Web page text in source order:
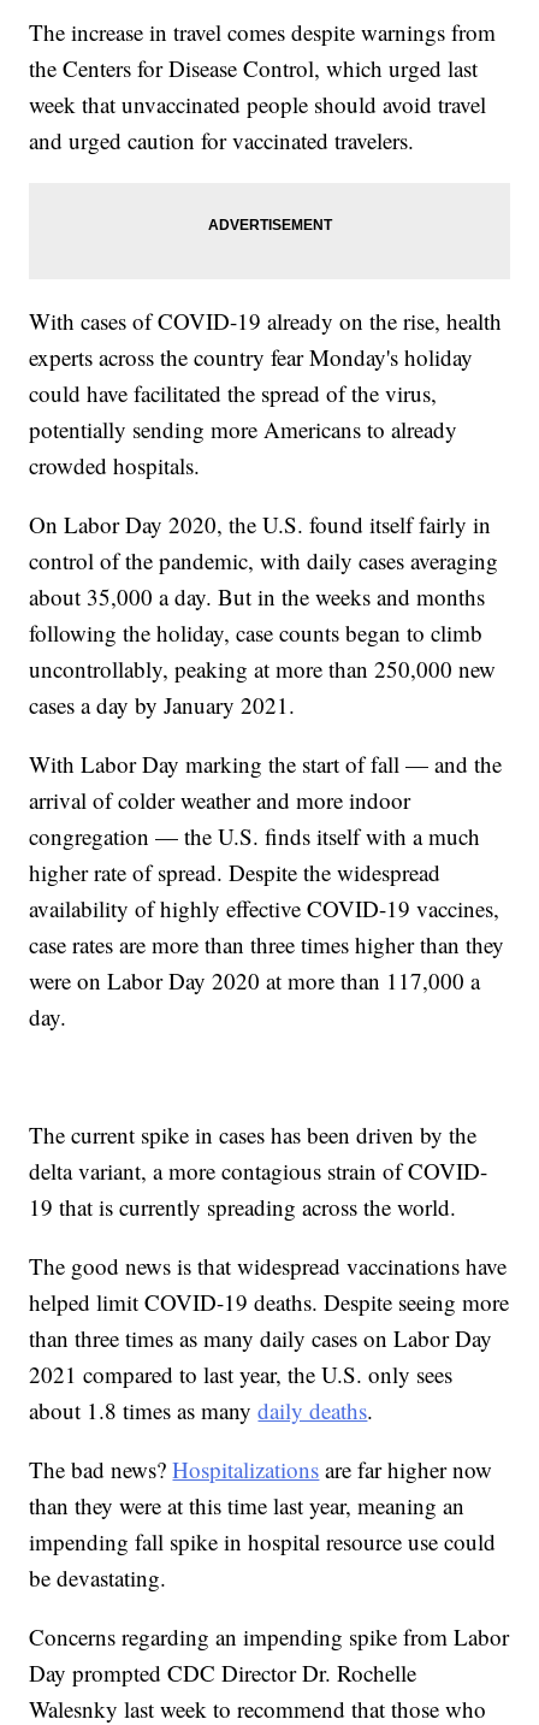
The increase in travel comes despite warnings from
the Centers for Disease Control, which urged last
week that unvaccinated people should avoid travel
and urged caution for vaccinated travelers.
With cases of COVID-19 already on the rise, health
experts across the country fear Monday's holiday
could have facilitated the spread of the virus,
potentially sending more Americans to already
crowded hospitals.
On Labor Day 2020, the U.S. found itself fairly in
control of the pandemic, with daily cases averaging
about 35,000 a day. But in the weeks and months
following the holiday, case counts began to climb
uncontrollably, peaking at more than 250,000 new
cases a day by January 2021.
With Labor Day marking the start of fall — and the
arrival of colder weather and more indoor
congregation — the U.S. finds itself with a much
higher rate of spread. Despite the widespread
availability of highly effective COVID-19 vaccines,
case rates are more than three times higher than they
were on Labor Day 2020 at more than 117,000 a
day.
The current spike in cases has been driven by the
delta variant, a more contagious strain of COVID-
19 that is currently spreading across the world.
The good news is that widespread vaccinations have
helped limit COVID-19 deaths. Despite seeing more
than three times as many daily cases on Labor Day
2021 compared to last year, the U.S. only sees
about 1.8 times as manydaily deaths.
The bad news?Hospitalizations are far higher now
than they were at this time last year, meaning an
impending fall spike in hospital resource use could
be devastating.
Concerns regarding an impending spike from Labor
Day prompted CDC Director Dr. Rochelle
Walesnky last week to recommend that those who